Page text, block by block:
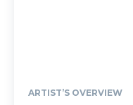
ARTIST’S OVERVIEW